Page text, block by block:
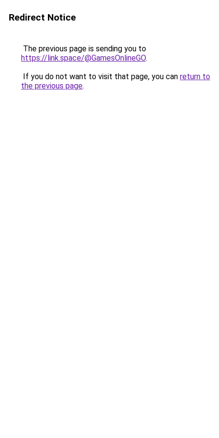
Redirect Notice
The previous page is sending you to
https://link.space/@GamesOnlineGO.
If you do not want to visit that page, you can return to
the previous page.